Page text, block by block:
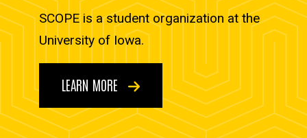
SCOPE is a student organization at the
University of Iowa.
LEARN MORE